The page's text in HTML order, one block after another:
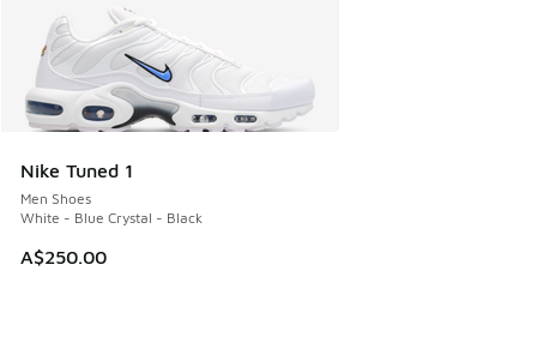
Nike Tuned 1
Men Shoes
White - Blue Crystal - Black
A$250.00